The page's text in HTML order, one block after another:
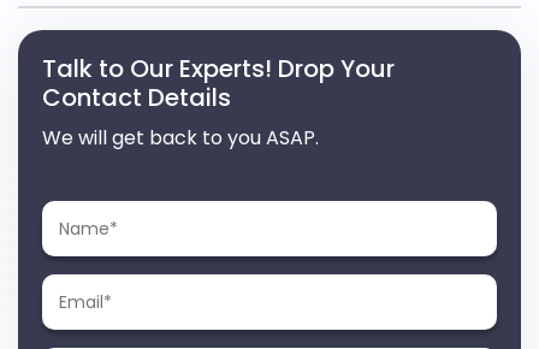
Talk to Our Experts! Drop Your
Contact Details
We will get back to you ASAP.